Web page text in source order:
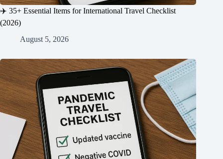
✈️ 35+ Essential Items for International Travel Checklist
(2026)
August 5, 2026